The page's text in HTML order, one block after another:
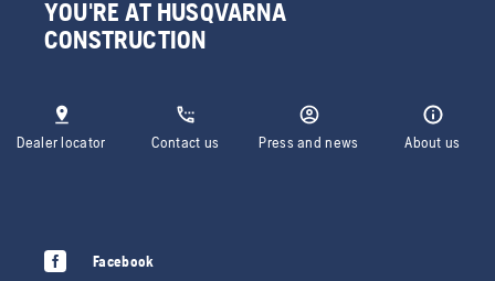
YOU'RE AT HUSQVARNA
CONSTRUCTION
Dealer locator Contact us Press and news About us
Facebook